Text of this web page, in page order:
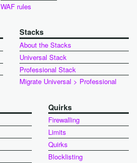
WAF rules
Stacks
About the Stacks
Universal Stack
Professional Stack
Migrate Universal > Professional
Quirks
Firewalling
Limits
Quirks
Blocklisting